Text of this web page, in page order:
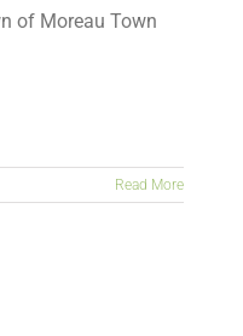
of Moreau Town
Read More